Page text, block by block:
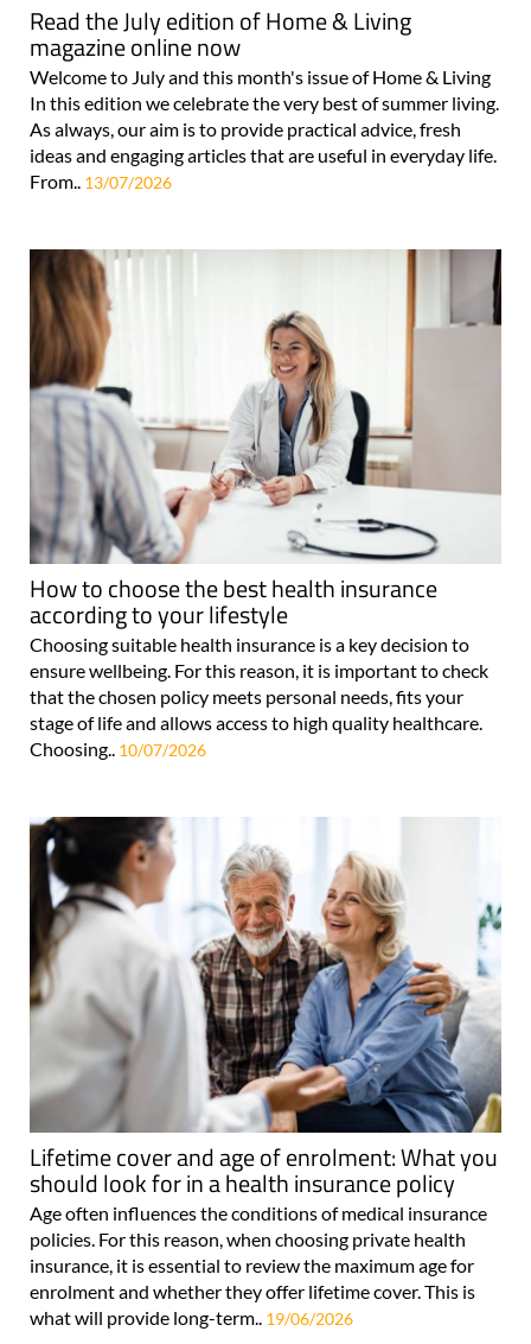
Read the July edition of Home & Living
magazine online now
Welcome to July and this month's issue of Home & Living
In this edition we celebrate the very best of summer living.
As always, our aim is to provide practical advice, fresh
ideas and engaging articles that are useful in everyday life.
From.. 13/07/2026
How to choose the best health insurance
according to your lifestyle
Choosing suitable health insurance is a key decision to
ensure wellbeing. For this reason, it is important to check
that the chosen policy meets personal needs, fits your
stage of life and allows access to high quality healthcare.
Choosing.. 10/07/2026
Lifetime cover and age of enrolment: What you
should look for in a health insurance policy
Age often influences the conditions of medical insurance
policies. For this reason, when choosing private health
insurance, it is essential to review the maximum age for
enrolment and whether they offer lifetime cover. This is
what will provide long-term.. 19/06/2026